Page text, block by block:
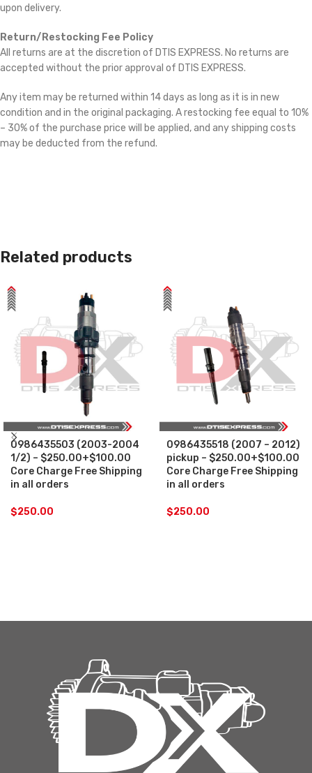
upon delivery.
Return/Restocking Fee Policy
All returns are at the discretion of DTIS EXPRESS. No returns are
accepted without the prior approval of DTIS EXPRESS.
Any item may be returned within 14 days as long as it is in new
condition and in the original packaging. A restocking fee equal to 10%
– 30% of the purchase price will be applied, and any shipping costs
may be deducted from the refund.
Related products
0986435503 (2003-2004
1/2) – $250.00+$100.00
Core Charge Free Shipping
in all orders
$250.00
0986435518 (2007 – 2012)
pickup – $250.00+$100.00
Core Charge Free Shipping
in all orders
$250.00